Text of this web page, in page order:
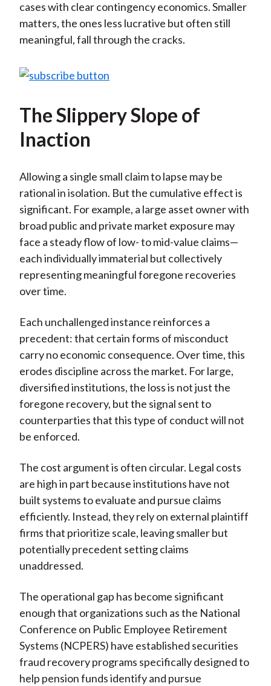
cases with clear contingency economics. Smaller
matters, the ones less lucrative but often still
meaningful, fall through the cracks.
The Slippery Slope of
Inaction
Allowing a single small claim to lapse may be
rational in isolation. But the cumulative effect is
significant. For example, a large asset owner with
broad public and private market exposure may
face a steady flow of low- to mid-value claims—
each individually immaterial but collectively
representing meaningful foregone recoveries
over time.
Each unchallenged instance reinforces a
precedent: that certain forms of misconduct
carry no economic consequence. Over time, this
erodes discipline across the market. For large,
diversified institutions, the loss is not just the
foregone recovery, but the signal sent to
counterparties that this type of conduct will not
be enforced.
The cost argument is often circular. Legal costs
are high in part because institutions have not
built systems to evaluate and pursue claims
efficiently. Instead, they rely on external plaintiff
firms that prioritize scale, leaving smaller but
potentially precedent setting claims
unaddressed.
The operational gap has become significant
enough that organizations such as the National
Conference on Public Employee Retirement
Systems (NCPERS) have established securities
fraud recovery programs specifically designed to
help pension funds identify and pursue